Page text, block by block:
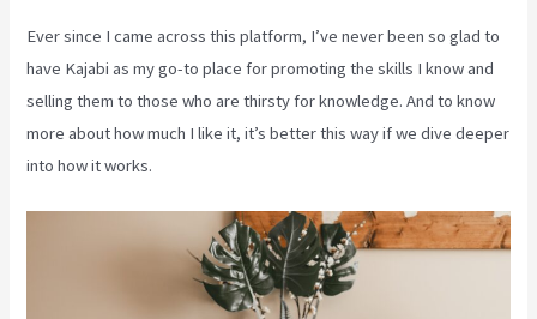
Ever since I came across this platform, I’ve never been so glad to
have Kajabi as my go-to place for promoting the skills I know and
selling them to those who are thirsty for knowledge. And to know
more about how much I like it, it’s better this way if we dive deeper
into how it works.